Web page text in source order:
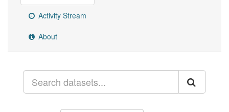
Activity Stream
About